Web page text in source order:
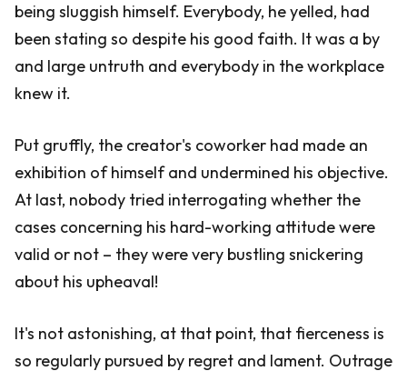
being sluggish himself. Everybody, he yelled, had
been stating so despite his good faith. It was a by
and large untruth and everybody in the workplace
knew it.
Put gruffly, the creator's coworker had made an
exhibition of himself and undermined his objective.
At last, nobody tried interrogating whether the
cases concerning his hard-working attitude were
valid or not – they were very bustling snickering
about his upheaval!
It's not astonishing, at that point, that fierceness is
so regularly pursued by regret and lament. Outrage